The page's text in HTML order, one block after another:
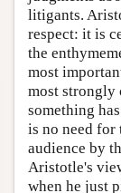
litigants.
respect: it is
the
most
most strongly
something
is no need for
audience by
Aristotle's
when he just